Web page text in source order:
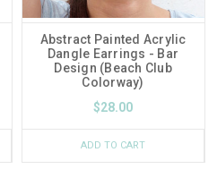
Abstract Painted Acrylic
Dangle Earrings - Bar
Design (Beach Club
Colorway)
$28.00
ADD TO CART